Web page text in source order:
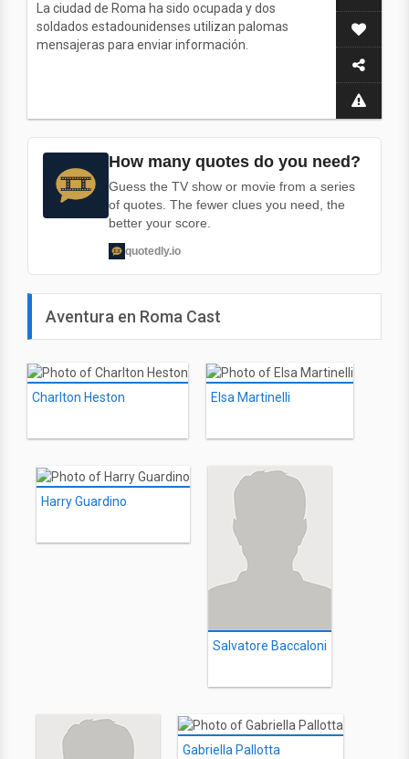
La ciudad de Roma ha sido ocupada y dos
soldados estadounidenses utilizan palomas
mensajeras para enviar información.
How many quotes do you need?
Guess the TV show or movie from a series
of quotes. The fewer clues you need, the
better your score.
quotedly.io
Aventura en Roma Cast
Charlton Heston Elsa Martinelli
Harry Guardino
Salvatore Baccaloni
Gabriella Pallotta